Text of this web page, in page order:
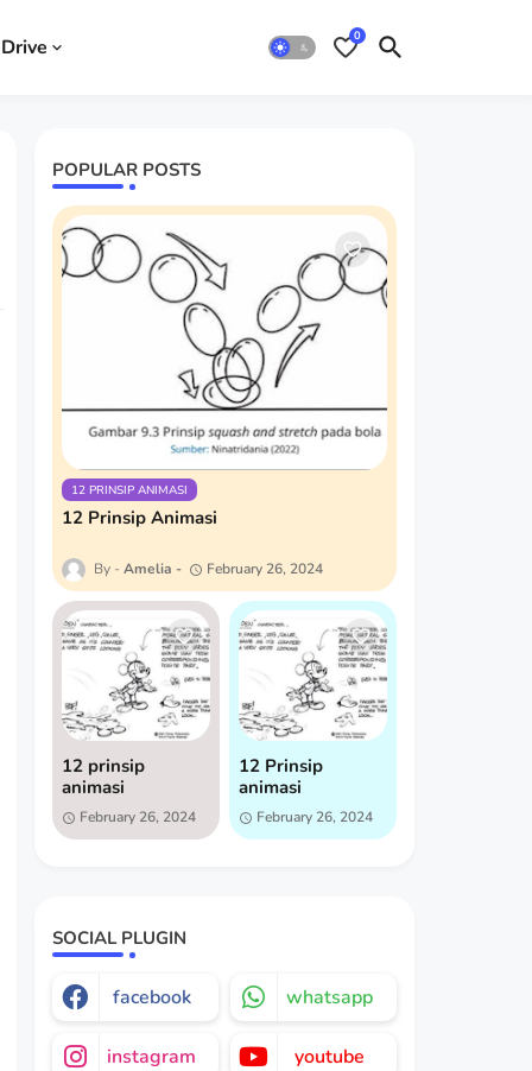
0
POPULAR POSTS
12 PRINSIP ANIMASI
12 Prinsip Animasi
Amelia February 26, 2024
12 prinsip
animasi
February 26, 2024
12 Prinsip
animasi
February 26, 2024
SOCIAL PLUGIN
facebook whatsapp
instagram youtube